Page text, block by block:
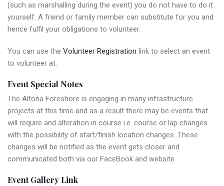
(such as marshalling during the event) you do not have to do it
yourself. A friend or family member can substitute for you and
hence fulfil your obligations to volunteer.
You can use the Volunteer Registration link to select an event
to volunteer at.
Event Special Notes
The Altona Foreshore is engaging in many infrastructure
projects at this time and as a result there may be events that
will require and alteration in course i.e. course or lap changes
with the possibility of start/finish location changes. These
changes will be notified as the event gets closer and
communicated both via our FaceBook and website.
Event Gallery Link